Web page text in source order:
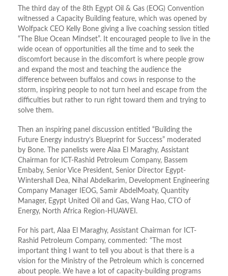
The third day of the 8th Egypt Oil & Gas (EOG) Convention
witnessed a Capacity Building feature, which was opened by
Wolfpack CEO Kelly Bone giving a live coaching session titled
“The Blue Ocean Mindset”. It encouraged people to live in the
wide ocean of opportunities all the time and to seek the
discomfort because in the discomfort is where people grow
and expand the most and teaching the audience the
difference between buffalos and cows in response to the
storm, inspiring people to not turn heel and escape from the
difficulties but rather to run right toward them and trying to
solve them.
Then an inspiring panel discussion entitled “Building the
Future Energy industry’s Blueprint for Success” moderated
by Bone. The panelists were Alaa El Maraghy, Assistant
Chairman for ICT-Rashid Petroleum Company, Bassem
Embaby, Senior Vice President, Senior Director Egypt-
Wintershall Dea, Nihal Abdelkarim, Development Engineering
Company Manager IEOG, Samir AbdelMoaty, Quantity
Manager, Egypt United Oil and Gas, Wang Hao, CTO of
Energy, North Africa Region-HUAWEI.
For his part, Alaa El Maraghy, Assistant Chairman for ICT-
Rashid Petroleum Company, commented: “The most
important thing I want to tell you about is that there is a
vision for the Ministry of the Petroleum which is concerned
about people. We have a lot of capacity-building programs